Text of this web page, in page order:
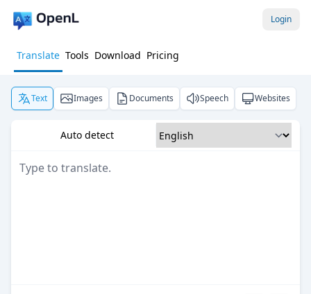
Login
Translate Tools Download Pricing
Text Images Documents Speech Websites
Auto detect